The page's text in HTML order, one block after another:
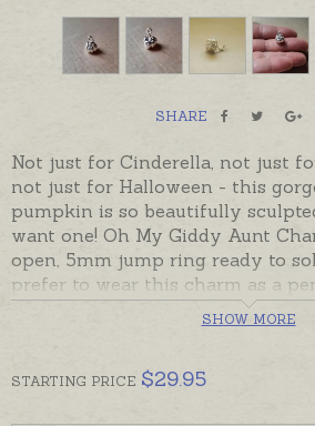
SHARE
Not just for Cinderella, not just
not just for Halloween - this
pumpkin is so beautifully
want one! Oh My Giddy Aunt
open, 5mm jump ring ready to
prefer to wear this charm as a
choose an attachment from the
sent in a few days. 9ct gold
SHOW MORE
STARTING PRICE $29.95